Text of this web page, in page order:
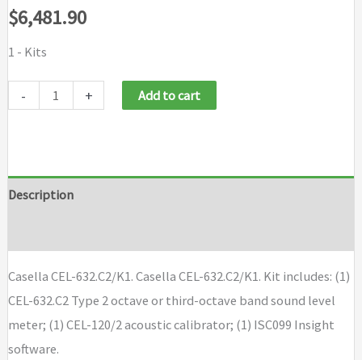
$6,481.90
1 - Kits
- + Add to cart
Description
Casella CEL-632.C2/K1. Casella CEL-632.C2/K1. Kit includes: (1)
CEL-632.C2 Type 2 octave or third-octave band sound level
meter; (1) CEL-120/2 acoustic calibrator; (1) ISC099 Insight
software.